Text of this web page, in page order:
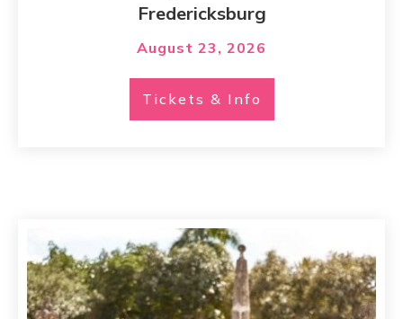
Fredericksburg
August 23, 2026
Tickets & Info